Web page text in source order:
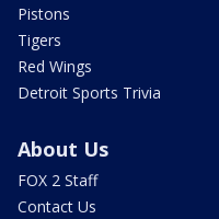
Pistons
Tigers
Red Wings
Detroit Sports Trivia
About Us
FOX 2 Staff
Contact Us